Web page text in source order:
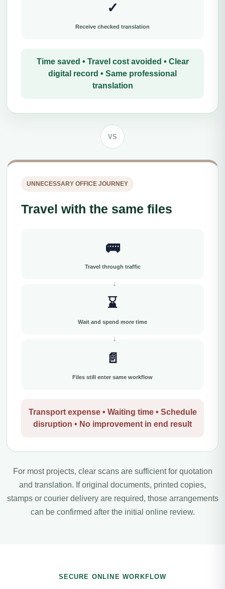
✓
Receive checked translation
Time saved • Travel cost avoided • Clear
digital record • Same professional
translation
VS
UNNECESSARY OFFICE JOURNEY
Travel with the same files
🚌
Travel through traffic
⌛
Wait and spend more time
📄
Files still enter same workflow
Transport expense • Waiting time • Schedule
disruption • No improvement in end result
For most projects, clear scans are sufficient for quotation
and translation. If original documents, printed copies,
stamps or courier delivery are required, those arrangements
can be confirmed after the initial online review.
SECURE ONLINE WORKFLOW